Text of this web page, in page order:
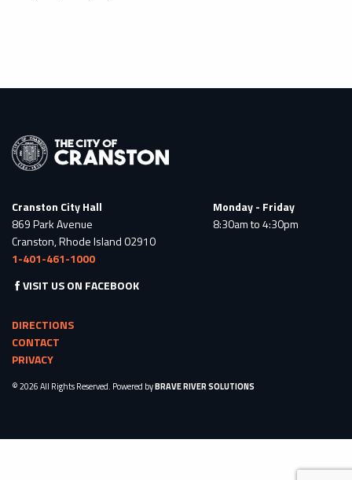
Cranston City Hall
869 Park Avenue
Cranston, Rhode Island 02910
1-401-461-1000
Monday - Friday
8:30am to 4:30pm
VISIT US ON FACEBOOK
DIRECTIONS
CONTACT
PRIVACY
© 2026 All Rights Reserved. Powered byBRAVE RIVER SOLUTIONS